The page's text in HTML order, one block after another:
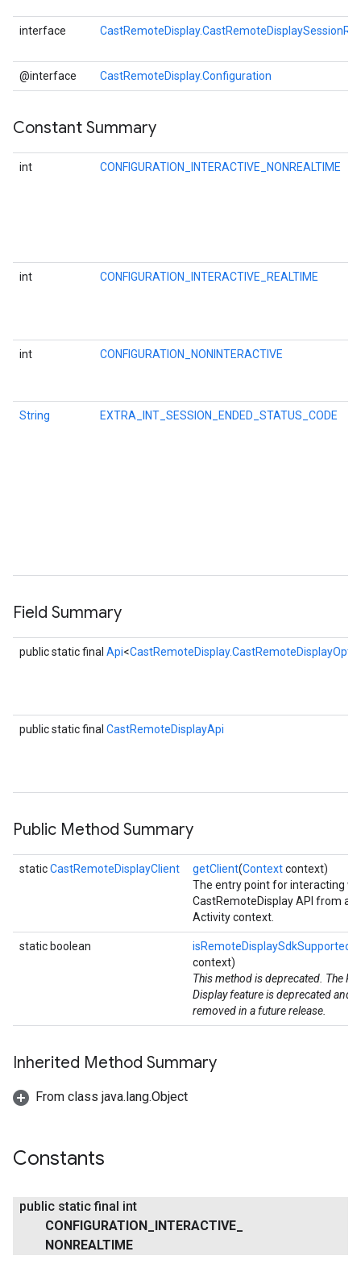
interface
@interface CastRemoteDisplay.Configuration
Constant Summary
int CONFIGURATION_INTERACTIVE_NONREALTIME
int CONFIGURATION_INTERACTIVE_REALTIME
int CONFIGURATION_NONINTERACTIVE
String EXTRA_INT_SESSION_ENDED_STATUS_CODE
Field Summary
public static final Api<
public static final CastRemoteDisplayApi
Public Method Summary
staticCastRemoteDisplayClient getClient(Contextcontext)
The entry point for interacting
CastRemoteDisplay API from a
Activity context.
static boolean isRemoteDisplaySdkSupported
context)
This method is deprecated. The
Display feature is deprecated and
removed in a future release.
Inherited Method Summary
From class java.lang.Object
Constants
public static final int
CONFIGURATION INTERACTIVE
NONREALTIME